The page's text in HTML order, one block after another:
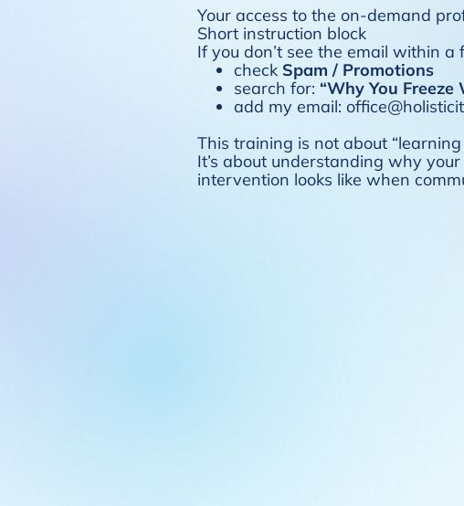
Your access to the on-demand
Short instruction block
If you don’t see the email within a
check Spam / Promotions
search for: “Why You
add my email:
This training is not about “learning
It’s about understanding why
intervention looks like when